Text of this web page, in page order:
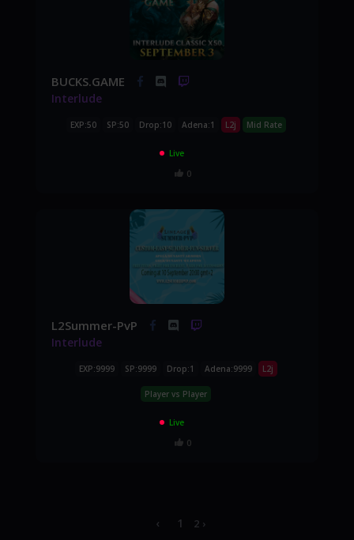
BUCKS.GAME
Interlude
EXP:50 SP:50 Drop:10 Adena:1 L2j Mid Rate
Live
0
L2Summer-PvP
Interlude
EXP:9999 SP:9999 Drop:1 Adena:9999 L2j
Player vs Player
Live
0
‹ 1 2 ›